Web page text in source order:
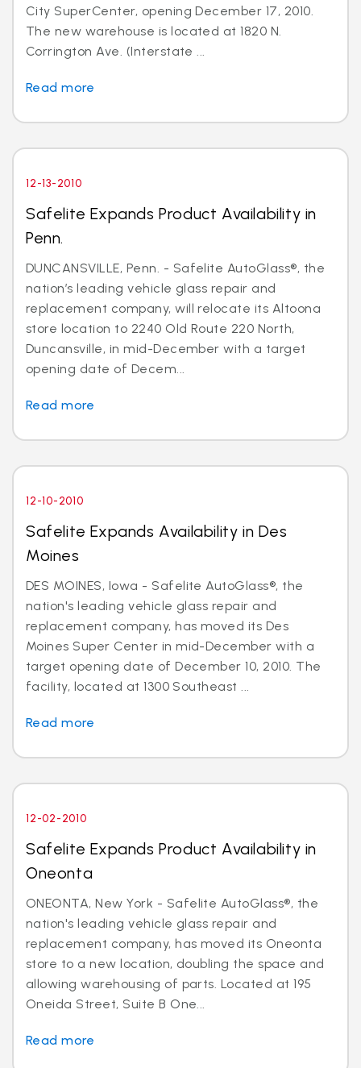
City SuperCenter, opening December 17, 2010.
The new warehouse is located at 1820 N.
Corrington Ave. (Interstate ...
Read more
12-13-2010
Safelite Expands Product Availability in
Penn.
DUNCANSVILLE, Penn. - Safelite AutoGlass®, the
nation’s leading vehicle glass repair and
replacement company, will relocate its Altoona
store location to 2240 Old Route 220 North,
Duncansville, in mid-December with a target
opening date of Decem...
Read more
12-10-2010
Safelite Expands Availability in Des
Moines
DES MOINES, Iowa - Safelite AutoGlass®, the
nation's leading vehicle glass repair and
replacement company, has moved its Des
Moines Super Center in mid-December with a
target opening date of December 10, 2010. The
facility, located at 1300 Southeast ...
Read more
12-02-2010
Safelite Expands Product Availability in
Oneonta
ONEONTA, New York - Safelite AutoGlass®, the
nation's leading vehicle glass repair and
replacement company, has moved its Oneonta
store to a new location, doubling the space and
allowing warehousing of parts. Located at 195
Oneida Street, Suite B One...
Read more